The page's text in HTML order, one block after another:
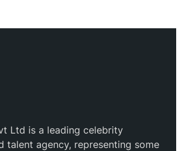
Ltd is a leading celebrity
talent agency, representing some